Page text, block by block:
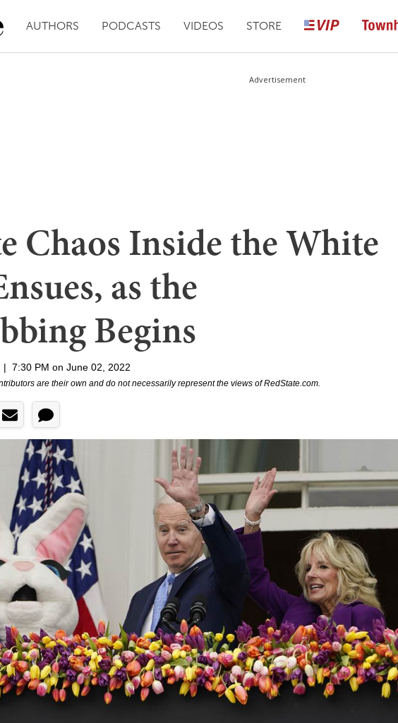
AUTHORS PODCASTS VIDEOS STORE
Advertisement
Chaos Inside the White
as the
Begins
| 7:30 PM on June 02, 2022
are their own and do not necessarily represent the views of RedState.com.